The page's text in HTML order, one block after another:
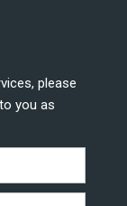
please
you as